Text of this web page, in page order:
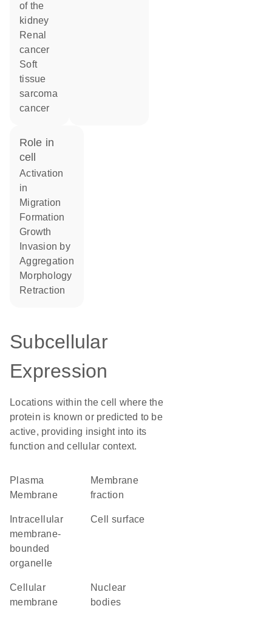
of the
kidney
renal
cancer
soft
tissue
sarcoma
cancer
role in
cell
activation
in
migration
formation
growth
invasion by
aggregation
morphology
retraction
Subcellular
Expression
Locations within the cell where the
protein is known or predicted to be
active, providing insight into its
function and cellular context.
Plasma
Membrane
membrane
fraction
membrane-
bounded
organelle
cell surface
cellular
membrane
nuclear
bodies